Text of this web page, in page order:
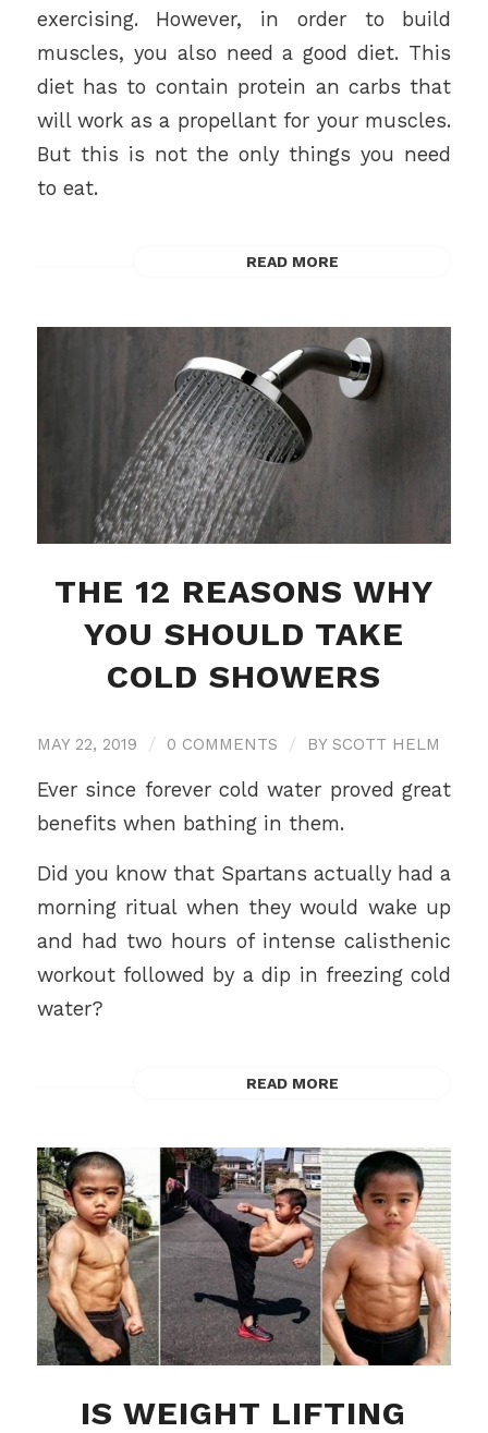
exercising. However, in order to build
muscles, you also need a good diet. This
diet has to contain protein an carbs that
will work as a propellant for your muscles.
But this is not the only things you need
to eat.
READ MORE
THE 12 REASONS WHY
YOU SHOULD TAKE
COLD SHOWERS
MAY 22, 2019 / 0 COMMENTS / BY SCOTT HELM
Ever since forever cold water proved great
benefits when bathing in them.
Did you know that Spartans actually had a
morning ritual when they would wake up
and had two hours of intense calisthenic
workout followed by a dip in freezing cold
water?
READ MORE
IS WEIGHT LIFTING